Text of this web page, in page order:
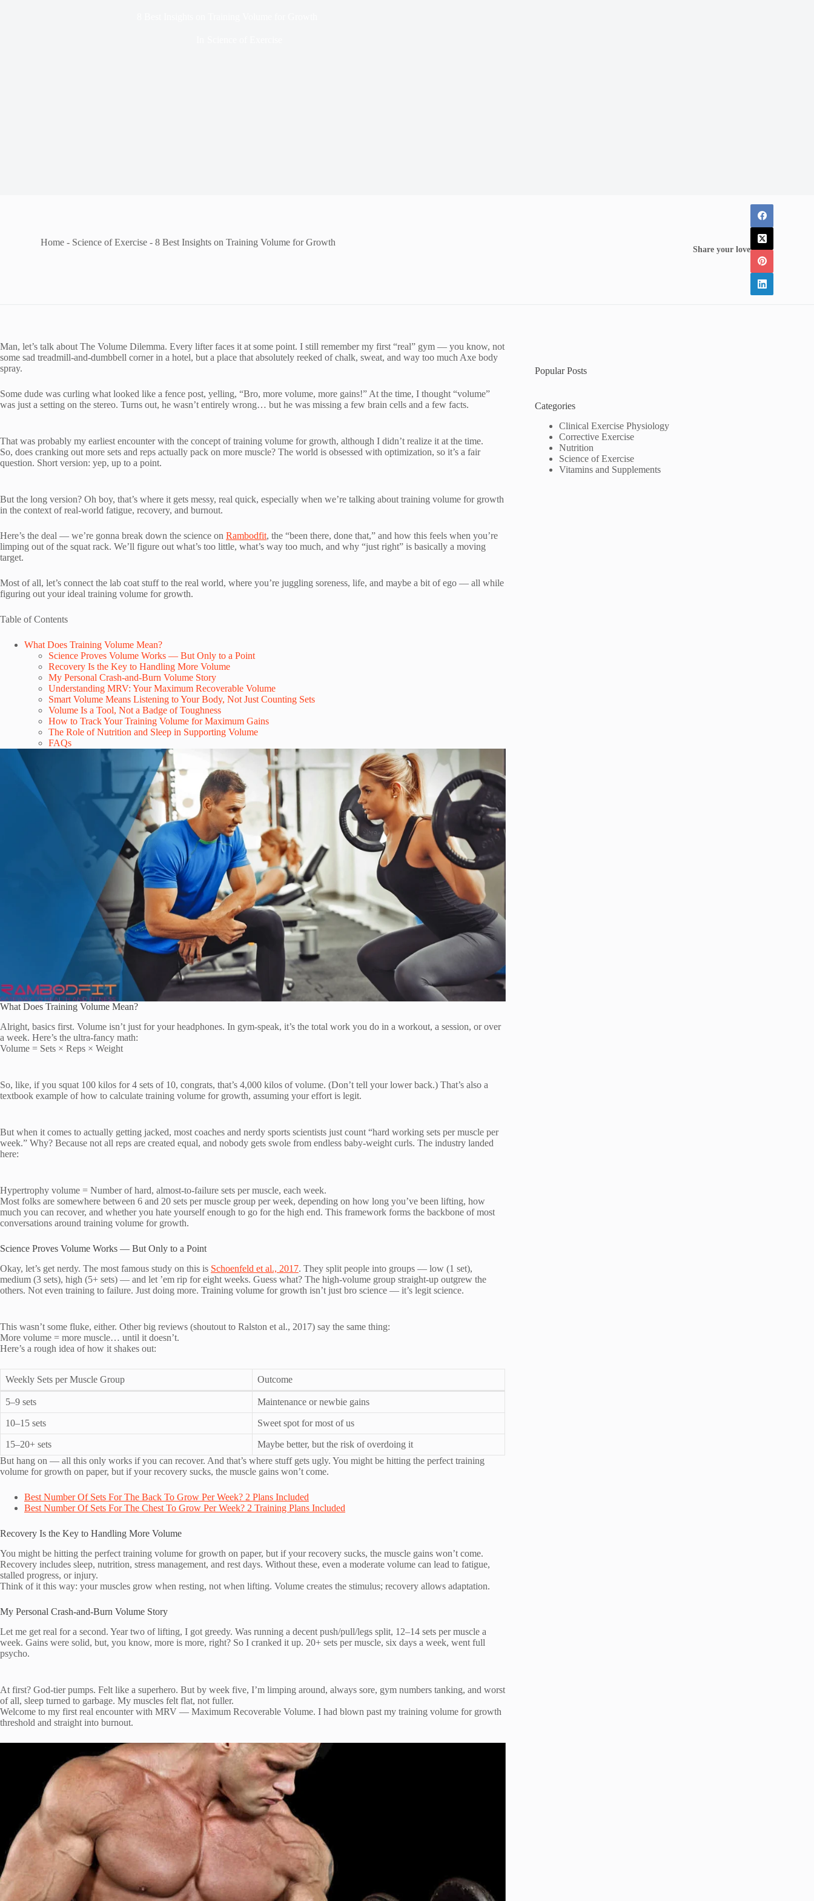
Home - Science of Exercise -8 Best Insights on Training Volume for Growth
Share your love
Man, let’s talk about The Volume Dilemma. Every lifter faces it at some point. I still remember my first “real” gym — you know, not
some sad treadmill-and-dumbbell corner in a hotel, but a place that absolutely reeked of chalk, sweat, and way too much Axe body
spray.
Some dude was curling what looked like a fence post, yelling, “Bro, more volume, more gains!” At the time, I thought “volume”
was just a setting on the stereo. Turns out, he wasn’t entirely wrong… but he was missing a few brain cells and a few facts.
That was probably my earliest encounter with the concept of training volume for growth, although I didn’t realize it at the time.
So, does cranking out more sets and reps actually pack on more muscle? The world is obsessed with optimization, so it’s a fair
question. Short version: yep, up to a point.
But the long version? Oh boy, that’s where it gets messy, real quick, especially when we’re talking about training volume for growth
in the context of real-world fatigue, recovery, and burnout.
Here’s the deal — we’re gonna break down the science on Rambodfit, the “been there, done that,” and how this feels when you’re
limping out of the squat rack. We’ll figure out what’s too little, what’s way too much, and why “just right” is basically a moving
target.
Most of all, let’s connect the lab coat stuff to the real world, where you’re juggling soreness, life, and maybe a bit of ego — all while
figuring out your ideal training volume for growth.
Table of Contents
What Does Training Volume Mean?
Science Proves Volume Works — But Only to a Point
Recovery Is the Key to Handling More Volume
My Personal Crash-and-Burn Volume Story
Understanding MRV: Your Maximum Recoverable Volume
Smart Volume Means Listening to Your Body, Not Just Counting Sets
Volume Is a Tool, Not a Badge of Toughness
How to Track Your Training Volume for Maximum Gains
The Role of Nutrition and Sleep in Supporting Volume
FAQs
What Does Training Volume Mean?
Alright, basics first. Volume isn’t just for your headphones. In gym-speak, it’s the total work you do in a workout, a session, or over
a week. Here’s the ultra-fancy math:
Volume = Sets × Reps × Weight
So, like, if you squat 100 kilos for 4 sets of 10, congrats, that’s 4,000 kilos of volume. (Don’t tell your lower back.) That’s also a
textbook example of how to calculate training volume for growth, assuming your effort is legit.
But when it comes to actually getting jacked, most coaches and nerdy sports scientists just count “hard working sets per muscle per
week.” Why? Because not all reps are created equal, and nobody gets swole from endless baby-weight curls. The industry landed
here:
Hypertrophy volume = Number of hard, almost-to-failure sets per muscle, each week.
Most folks are somewhere between 6 and 20 sets per muscle group per week, depending on how long you’ve been lifting, how
much you can recover, and whether you hate yourself enough to go for the high end. This framework forms the backbone of most
conversations around training volume for growth.
Science Proves Volume Works — But Only to a Point
Okay, let’s get nerdy. The most famous study on this is Schoenfeld et al., 2017. They split people into groups — low (1 set),
medium (3 sets), high (5+ sets) — and let ’em rip for eight weeks. Guess what? The high-volume group straight-up outgrew the
others. Not even training to failure. Just doing more. Training volume for growth isn’t just bro science — it’s legit science.
This wasn’t some fluke, either. Other big reviews (shoutout to Ralston et al., 2017) say the same thing:
More volume = more muscle… until it doesn’t.
Here’s a rough idea of how it shakes out:
Weekly Sets per Muscle Group Outcome
5–9 sets Maintenance or newbie gains
10–15 sets Sweet spot for most of us
15–20+ sets
Maybe better, but the risk of overdoing it
But hang on — all this only works if you can recover. And that’s where stuff gets ugly. You might be hitting the perfect training
volume for growth on paper, but if your recovery sucks, the muscle gains won’t come.
Best Number Of Sets For The Back To Grow Per Week? 2 Plans Included
Best Number Of Sets For The Chest To Grow Per Week? 2 Training Plans Included
Recovery Is the Key to Handling More Volume
You might be hitting the perfect training volume for growth on paper, but if your recovery sucks, the muscle gains won’t come.
Recovery includes sleep, nutrition, stress management, and rest days. Without these, even a moderate volume can lead to fatigue,
stalled progress, or injury.
Think of it this way: your muscles grow when resting, not when lifting. Volume creates the stimulus; recovery allows adaptation.
My Personal Crash-and-Burn Volume Story
Let me get real for a second. Year two of lifting, I got greedy. Was running a decent push/pull/legs split, 12–14 sets per muscle a
week. Gains were solid, but, you know, more is more, right? So I cranked it up. 20+ sets per muscle, six days a week, went full
psycho.
At first? God-tier pumps. Felt like a superhero. But by week five, I’m limping around, always sore, gym numbers tanking, and worst
of all, sleep turned to garbage. My muscles felt flat, not fuller.
Welcome to my first real encounter with MRV — Maximum Recoverable Volume. I had blown past my training volume for growth
threshold and straight into burnout.
Popular Posts
Categories
Clinical Exercise Physiology
Corrective Exercise
Nutrition
Science of Exercise
Vitamins and Supplements